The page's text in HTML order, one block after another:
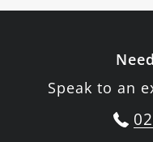
Speak to an